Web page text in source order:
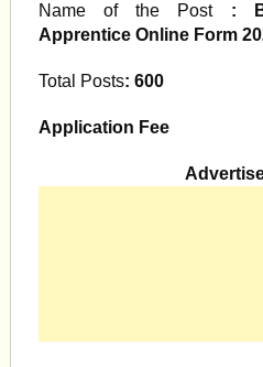
Name of the Post:
Apprentice Online Form
Total Posts: 600
Application Fee